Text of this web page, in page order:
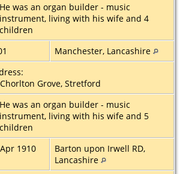
He was an organ builder - music
instrument, living with his wife and 4
children
Manchester, Lancashire
Grove, Stretford
He was an organ builder - music
instrument, living with his wife and 5
children
1910
Barton upon Irwell RD,
Lancashire